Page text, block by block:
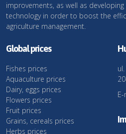
improvements, as well as
technology in order to boost the
agriculture management.
Global prices
Fishes prices
Aquaculture prices
Dairy, eggs prices
Flowers prices
Fruit prices
Grains, cereals prices
Herbs prices